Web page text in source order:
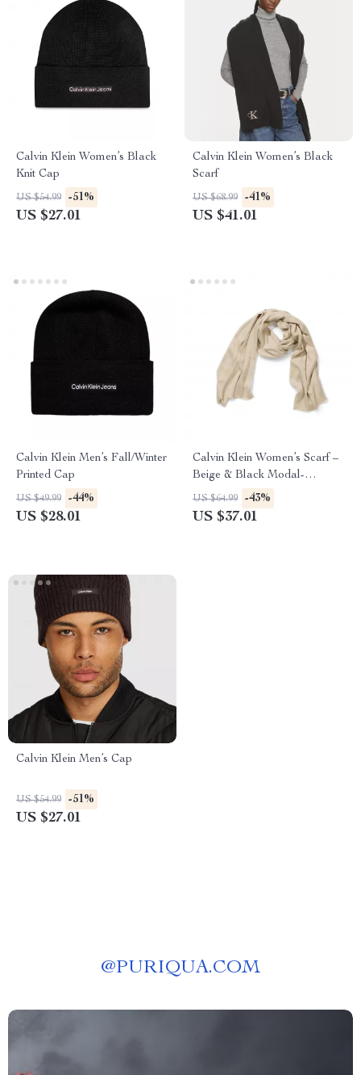
Calvin Klein Women’s Black
Knit Cap
US $54.99 -51%
US $27.01
Calvin Klein Women’s Black
Scarf
US $68.99 -41%
US $41.01
Calvin Klein Men’s Fall/Winter
Printed Cap
US $49.99 -44%
US $28.01
Calvin Klein Women’s Scarf –
Beige & Black Modal-
Polyester Fall/Winter Scarves
US $64.99 -43%
US $37.01
Calvin Klein Men’s Cap
US $54.99 -51%
US $27.01
@PURIQUA.COM